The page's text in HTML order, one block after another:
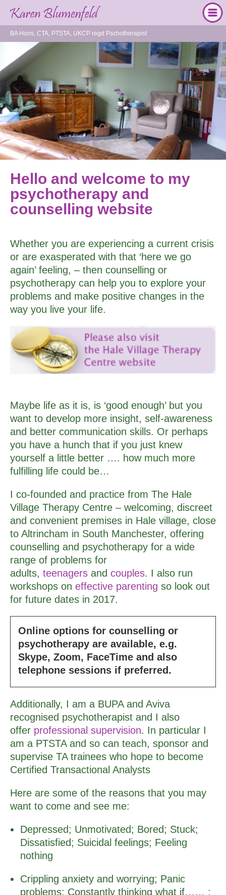
BA Hons, CTA, PTSTA, UKCP regd Pschotherapist
Hello and welcome to my
psychotherapy and
counselling website
Whether you are experiencing a current crisis
or are exasperated with that ‘here we go
again’ feeling, – then counselling or
psychotherapy can help you to explore your
problems and make positive changes in the
way you live your life.
Maybe life as it is, is ‘good enough’ but you
want to develop more insight, self-awareness
and better communication skills. Or perhaps
you have a hunch that if you just knew
yourself a little better …. how much more
fulfilling life could be…
I co-founded and practice from The Hale
Village Therapy Centre – welcoming, discreet
and convenient premises in Hale village, close
to Altrincham in South Manchester, offering
counselling and psychotherapy for a wide
range of problems for
adults, teenagers and couples. I also run
workshops on effective parenting so look out
for future dates in 2017.
Online options for counselling or
psychotherapy are available, e.g.
Skype, Zoom, FaceTime and also
telephone sessions if preferred.
Additionally, I am a BUPA and Aviva
recognised psychotherapist and I also
offer professional supervision. In particular I
am a PTSTA and so can teach, sponsor and
supervise TA trainees who hope to become
Certified Transactional Analysts
Here are some of the reasons that you may
want to come and see me:
Depressed; Unmotivated; Bored; Stuck;
Dissatisfied; Suicidal feelings; Feeling
nothing
Crippling anxiety and worrying; Panic
problems; Constantly thinking what if…… ;